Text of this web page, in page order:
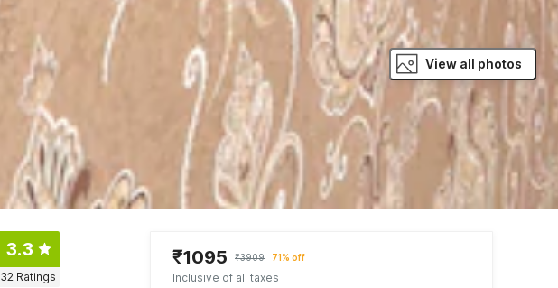
View all photos
3.3
32 Ratings
₹1095 ₹3909 71% off
Inclusive of all taxes